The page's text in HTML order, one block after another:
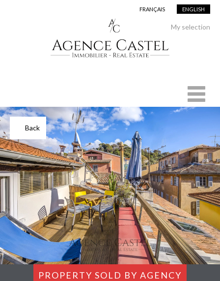
FRANÇAIS ENGLISH
My selection
Back
Add to selection
PROPERTY SOLD BY AGENCY